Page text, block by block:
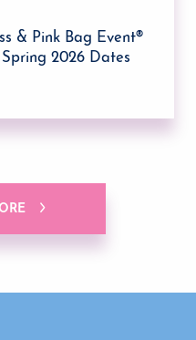
& Pink Bag Event®
Spring 2026 Dates